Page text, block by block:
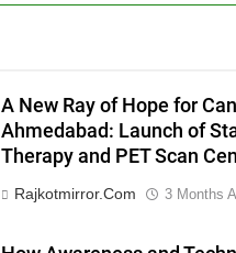
A New Ray of Hope for
Ahmedabad: Launch of
Therapy and PET Scan
Rajkotmirror.com 3 Months
7